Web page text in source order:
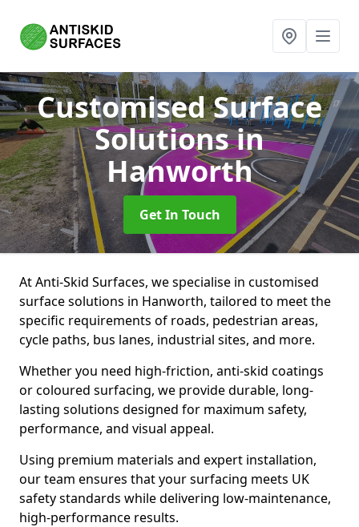
Customised Surface
Solutionsin
Hanworth
Get In Touch
At Anti-Skid Surfaces, we specialise in customised
surface solutions in Hanworth, tailored to meet the
specific requirements of roads, pedestrian areas,
cycle paths, bus lanes, industrial sites, and more.
Whether you need high-friction, anti-skid coatings
or coloured surfacing, we provide durable, long-
lasting solutions designed for maximum safety,
performance, and visual appeal.
Using premium materials and expert installation,
our team ensures that your surfacing meets UK
safety standards while delivering low-maintenance,
high-performance results.